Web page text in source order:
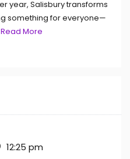
year, Salisbury transforms
something for everyone—
Read More
12:25 pm